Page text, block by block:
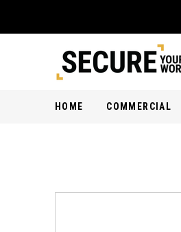
HOME COMMERCIAL